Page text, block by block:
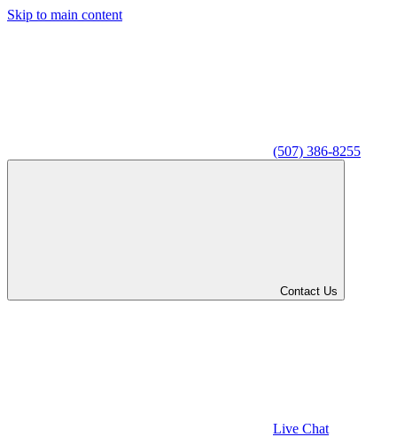
Skip to main content
(507) 386-8255
Contact Us
Live Chat